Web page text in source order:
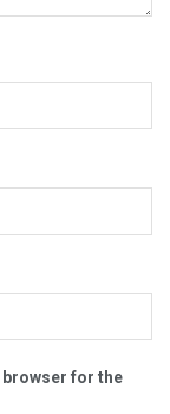
browser for the